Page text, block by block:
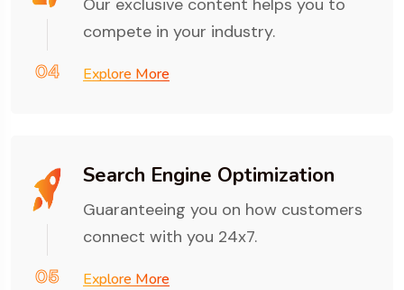
04
compete in your industry.
Explore More
05
Search Engine Optimization
Guaranteeing you on how customers
connect with you 24x7.
Explore More